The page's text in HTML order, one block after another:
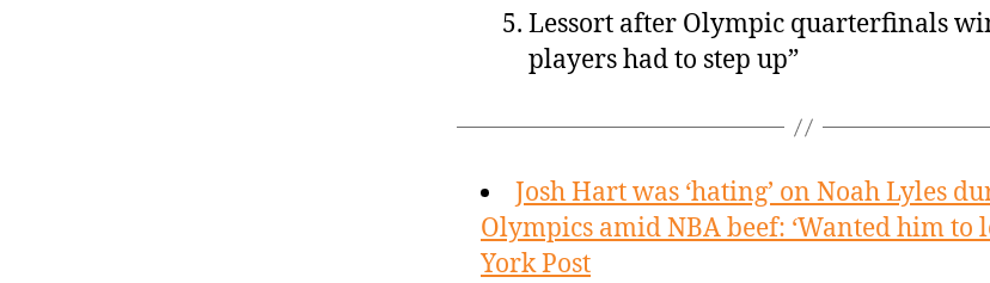
Lessort after Olympic quarterfinals
players had to step up”
Josh Hart was ‘hating’ on Noah Lyles
Olympics amid NBA beef: ‘Wanted him to
York Post